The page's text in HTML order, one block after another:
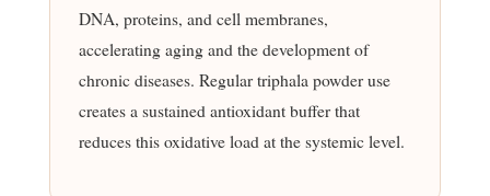
DNA, proteins, and cell membranes,
accelerating aging and the development of
chronic diseases. Regular triphala powder use
creates a sustained antioxidant buffer that
reduces this oxidative load at the systemic level.